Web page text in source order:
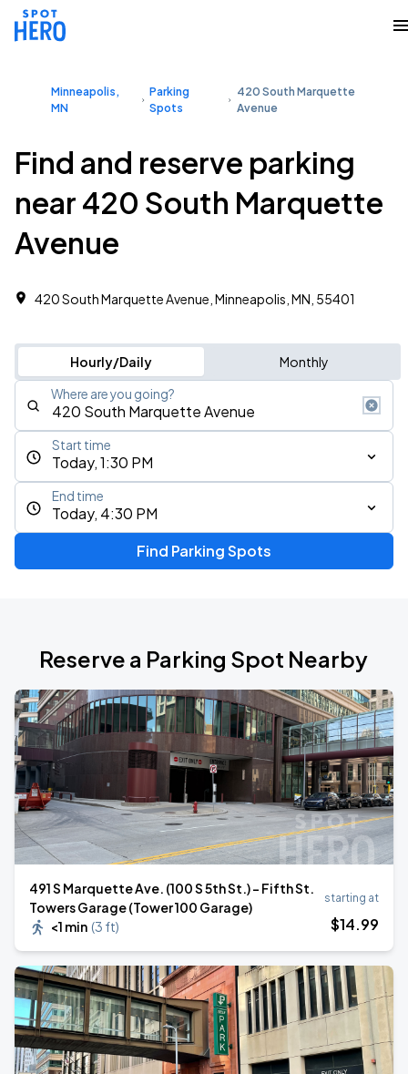
Minneapolis,
MN
Parking
Spots
420 South Marquette
Avenue
Find and reserve parking
near 420 South Marquette
Avenue
420 South Marquette Avenue, Minneapolis, MN, 55401
Hourly/Daily Monthly
Where are you going?
Today, 1:30 PM
Start time
Today, 4:30 PM
End time
Find Parking Spots
Reserve a Parking Spot Nearby
491 S Marquette Ave. (100 S 5th St.) - Fifth St.
Towers Garage (Tower 100 Garage)
<1 min (3 ft)
starting at
$14.99